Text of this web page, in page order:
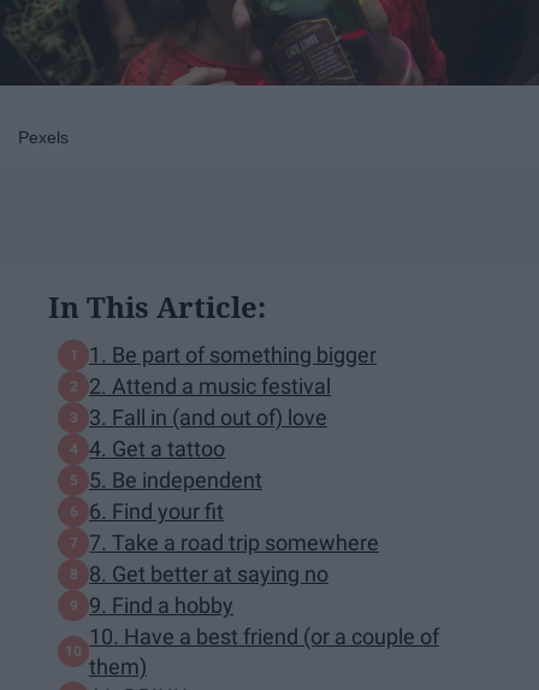
Pexels
In This Article:
1. Be part of something bigger
2. Attend a music festival
3. Fall in (and out of) love
4. Get a tattoo
5. Be independent
6. Find your fit
7. Take a road trip somewhere
8. Get better at saying no
9. Find a hobby
10. Have a best friend (or a couple of
them)